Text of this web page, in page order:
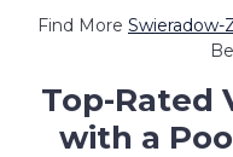
Find More Swieradow-
Top-Rated
with a